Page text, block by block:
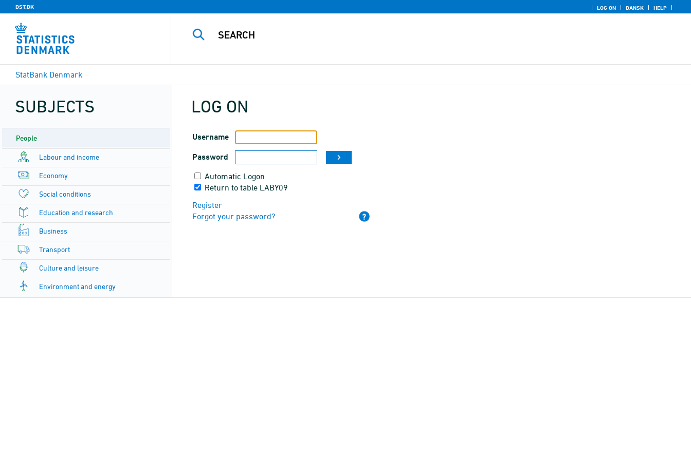
DST.DK LOG ON DANSK HELP
StatBank Denmark
SUBJECTS
People
Labour and income
Economy
Social conditions
Education and research
Business
Transport
Culture and leisure
Environment and energy
LOG ON
Username
Password
Automatic Logon
Return to table LABY09
Register
Forgot your password?